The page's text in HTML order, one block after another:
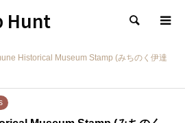
Hunt 検索
Historical Museum Stamp (みちのく伊達